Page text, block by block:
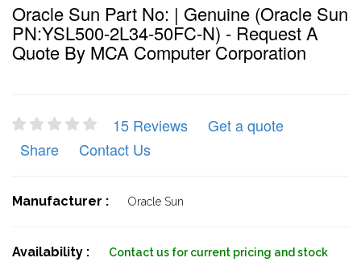
Oracle Sun Part No: | Genuine (Oracle Sun
PN:YSL500-2L34-50FC-N) - Request A
Quote By MCA Computer Corporation
15 Reviews
Get a quote
Share
Contact Us
Manufacturer : Oracle Sun
Availability :
Contact us for current pricing and stock